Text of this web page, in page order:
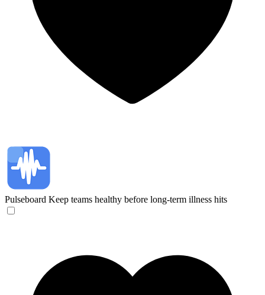
Pulseboard Keep teams healthy before long-term illness hits